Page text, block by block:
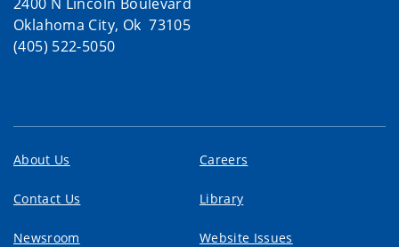
Oklahoma City, Ok 73105
(405) 522-5050
About Us Careers
Contact Us Library
Newsroom Website Issues